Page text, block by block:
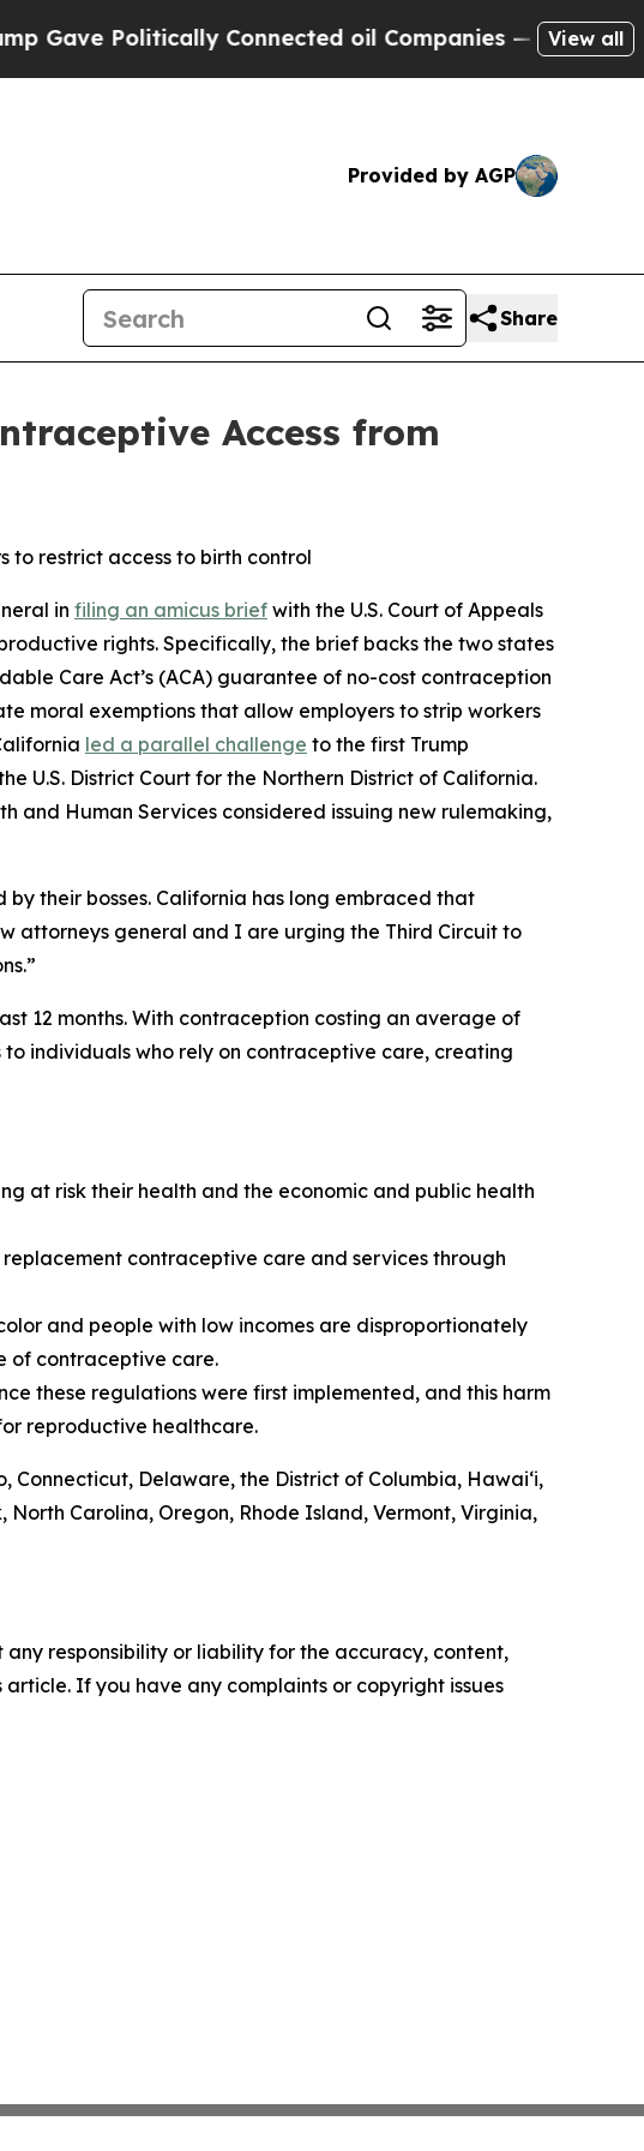
Politically Connected oil Companies — not Taxpayers
View all
Provided by AGP
Share
Access from
to restrict access to birth control
in filing an amicus brief with the U.S. Court of Appeals
rights. Specifically, the brief backs the two states
Care Act’s (ACA) guarantee of no-cost contraception
moral exemptions that allow employers to strip workers
led a parallel challenge to the first Trump
U.S. District Court for the Northern District of California.
and Human Services considered issuing new rulemaking,
their bosses. California has long embraced that
attorneys general and I are urging the Third Circuit to
12 months. With contraception costing an average of
individuals who rely on contraceptive care, creating
at risk their health and the economic and public health
contraceptive care and services through
and people with low incomes are disproportionately
of contraceptive care.
these regulations were first implemented, and this harm
reproductive healthcare.
Delaware, the District of Columbia, Hawaiʻi,
Carolina, Oregon, Rhode Island, Vermont, Virginia,
responsibility or liability for the accuracy, content,
If you have any complaints or copyright issues